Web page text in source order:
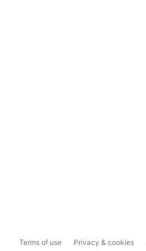
Terms of use Privacy & cookies